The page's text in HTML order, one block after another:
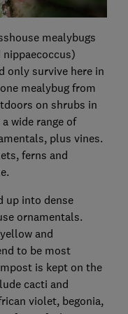
mealybugs
only survive here in
mealybug from
on shrubs in
wide range of
plus vines.
ferns and
up into dense
ornamentals.
and
to be most
is kept on the
cacti and
violet, begonia,